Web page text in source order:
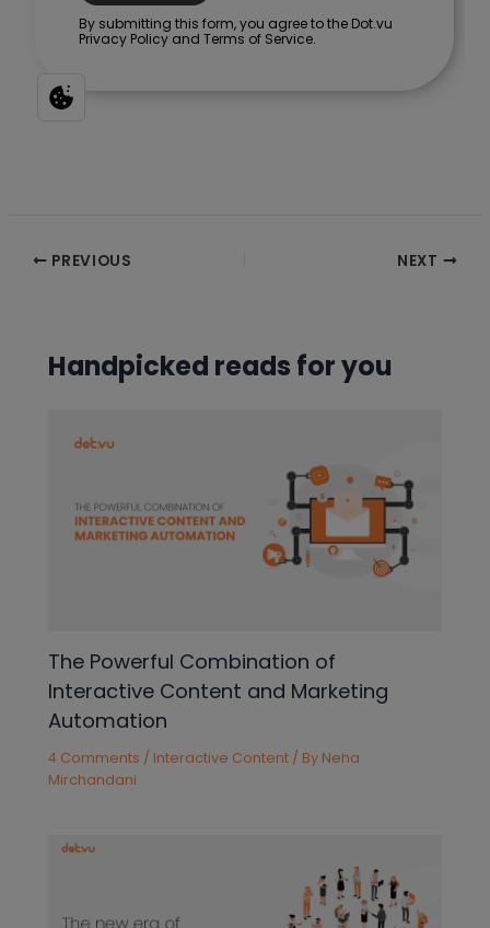
Post PREVIOUS NEXT
Handpicked reads for you
The Powerful Combination of
Interactive Content and Marketing
Automation
4 Comments / Interactive Content / By Neha
Mirchandani